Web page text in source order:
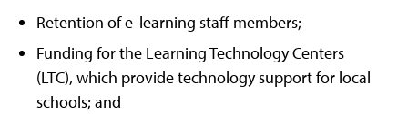
Retention of e-learning staff members;
Funding for the Learning Technology Centers
(LTC), which provide technology support for local
schools; and